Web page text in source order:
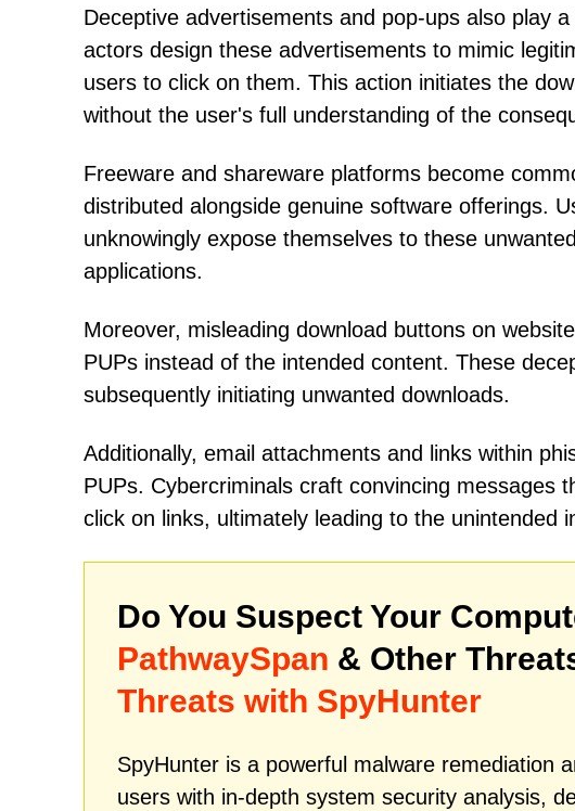
Deceptive advertisements and pop-ups also play
actors design these advertisements to mimic
users to click on them. This action initiates the
without the user's full understanding of the
Freeware and shareware platforms become
distributed alongside genuine software offerings.
unknowingly expose themselves to these
applications.
Moreover, misleading download buttons on
PUPs instead of the intended content. These
subsequently initiating unwanted downloads.
Additionally, email attachments and links within
PUPs. Cybercriminals craft convincing messages
click on links, ultimately leading to the unintended
Do You Suspect Your
PathwaySpan & Other
Threats with SpyHunter
SpyHunter is a powerful malware remediation
users with in-depth system security analysis,